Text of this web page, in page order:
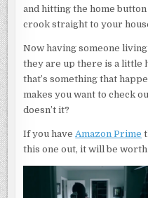
and hitting the home button
crook straight to your
Now having someone
they are up there is a little
that’s something that
makes you want to check
doesn’t it?
If you haveAmazon Prime
this one out, it will be